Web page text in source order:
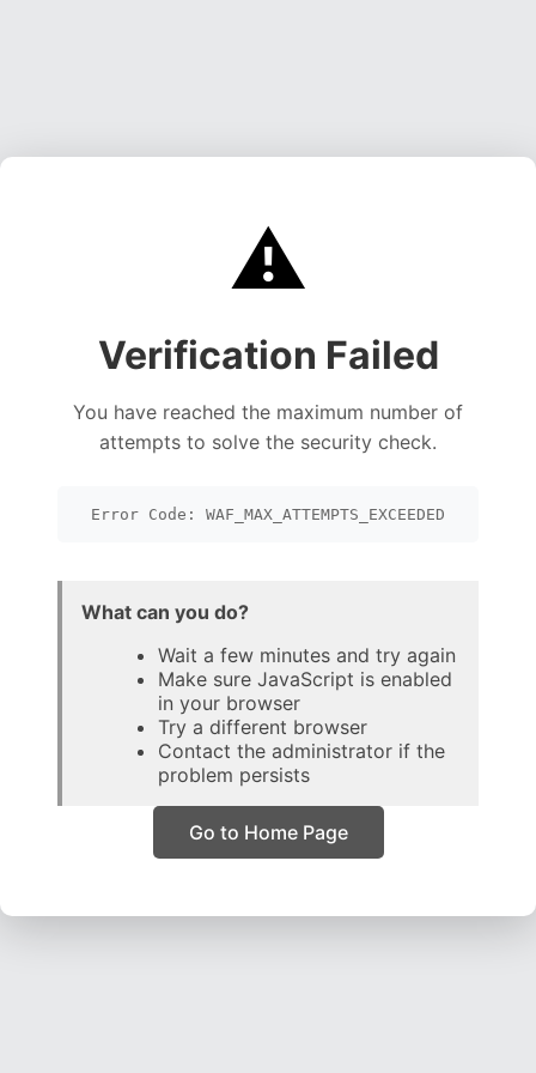
⚠️
Verification Failed
You have reached the maximum number of
attempts to solve the security check.
Error Code: WAF_MAX_ATTEMPTS_EXCEEDED
What can you do?
Wait a few minutes and try again
Make sure JavaScript is enabled
in your browser
Try a different browser
Contact the administrator if the
problem persists
Go to Home Page